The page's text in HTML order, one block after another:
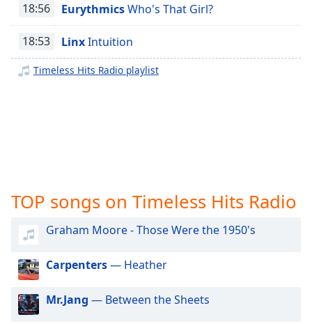
Chapters
Descriptions
settings,
captions
dialog
captions
off
selected
18:56 EurythmicsWho's That Girl?
18:53 LinxIntuition
Timeless Hits Radio playlist
TOP songs on Timeless Hits Radio
Graham Moore - Those Were the 1950's
Carpenters— Heather
Mr.Jang — Between the Sheets